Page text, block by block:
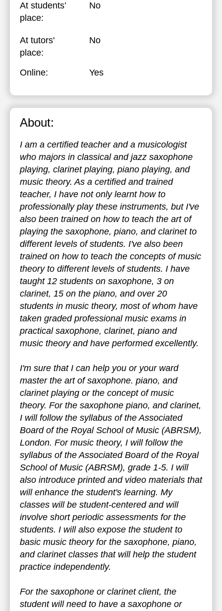
At students’
place:
No
At tutors'
place:
No
Online: Yes
About:
I am a certified teacher and a musicologist
who majors in classical and jazz saxophone
playing, clarinet playing, piano playing, and
music theory. As a certified and trained
teacher, I have not only learnt how to
professionally play these instruments, but I've
also been trained on how to teach the art of
playing the saxophone, piano, and clarinet to
different levels of students. I've also been
trained on how to teach the concepts of music
theory to different levels of students. I have
taught 12 students on saxophone, 3 on
clarinet, 15 on the piano, and over 20
students in music theory, most of whom have
taken graded professional music exams in
practical saxophone, clarinet, piano and
music theory and have performed excellently.
I'm sure that I can help you or your ward
master the art of saxophone. piano, and
clarinet playing or the concept of music
theory. For the saxophone piano, and clarinet,
I will follow the syllabus of the Associated
Board of the Royal School of Music (ABRSM),
London. For music theory, I will follow the
syllabus of the Associated Board of the Royal
School of Music (ABRSM), grade 1-5. I will
also introduce printed and video materials that
will enhance the student's learning. My
classes will be student-centered and will
involve short periodic assessments for the
students. I will also expose the student to
basic music theory for the saxophone, piano,
and clarinet classes that will help the student
practice independently.
For the saxophone or clarinet client, the
student will need to have a saxophone or